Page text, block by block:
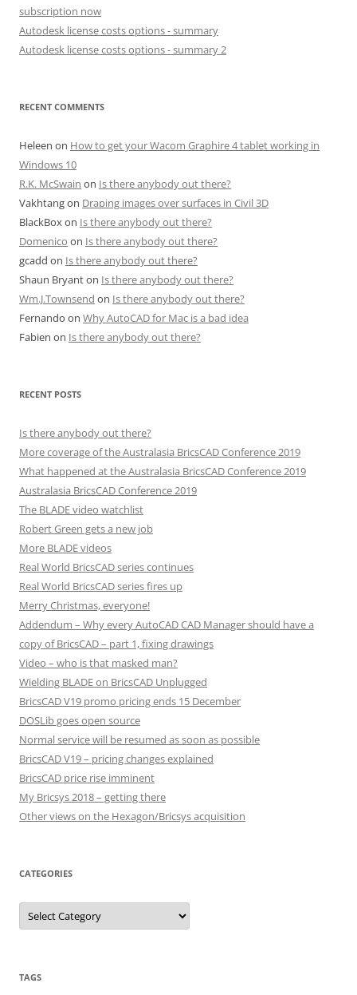
subscription now
Autodesk license costs options - summary
Autodesk license costs options - summary 2
RECENT COMMENTS
Heleen on How to get your Wacom Graphire 4 tablet working in
Windows 10
R.K. McSwain on Is there anybody out there?
Vakhtangon Draping images over surfaces in Civil 3D
BlackBoxon Is there anybody out there?
Domenico on Is there anybody out there?
gcadd on Is there anybody out there?
Shaun Bryanton Is there anybody out there?
Wm.J.Townsend on Is there anybody out there?
Fernando on Why AutoCAD for Mac is a bad idea
Fabien on Is there anybody out there?
RECENT POSTS
Is there anybody out there?
More coverage of the Australasia BricsCAD Conference 2019
What happened at the Australasia BricsCAD Conference 2019
Australasia BricsCAD Conference 2019
The BLADE video watchlist
Robert Green gets a new job
More BLADE videos
Real World BricsCAD series continues
Real World BricsCAD series fires up
Merry Christmas, everyone!
Addendum – Why every AutoCAD CAD Manager should have a
copy of BricsCAD – part 1, fixing drawings
Video – who is that masked man?
Wielding BLADE on BricsCAD Unplugged
BricsCAD V19 promo pricing ends 15 December
DOSLib goes open source
Normal service will be resumed as soon as possible
BricsCAD V19 – pricing changes explained
BricsCAD price rise imminent
My Bricsys 2018 – getting there
Other views on the Hexagon/Bricsys acquisition
CATEGORIES
C
t
r
i
TAGS